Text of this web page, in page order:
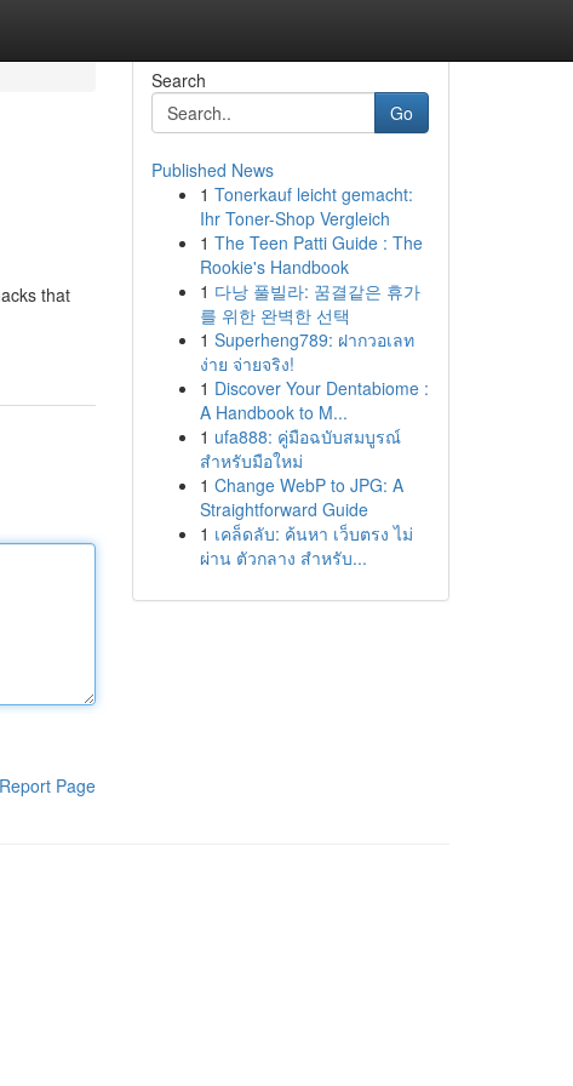
that
Report Page
Search
Go
Published News
1 Tonerkauf leicht gemacht:
Ihr Toner-Shop Vergleich
1 The Teen Patti Guide : The
Rookie's Handbook
1 다낭 풀빌라: 꿈결같은 휴가
를 위한 완벽한 선택
1 Superheng789: ฝากวอเลท
ง่าย จ่ายจริง!
1 Discover Your Dentabiome :
A Handbook to M...
1 ufa888: คู่มือฉบับสมบูรณ์
สำหรับมือใหม่
1 Change WebP to JPG: A
Straightforward Guide
1 เคล็ดลับ: ค้นหา เว็บตรง ไม่
ผ่าน ตัวกลาง สำหรับ...